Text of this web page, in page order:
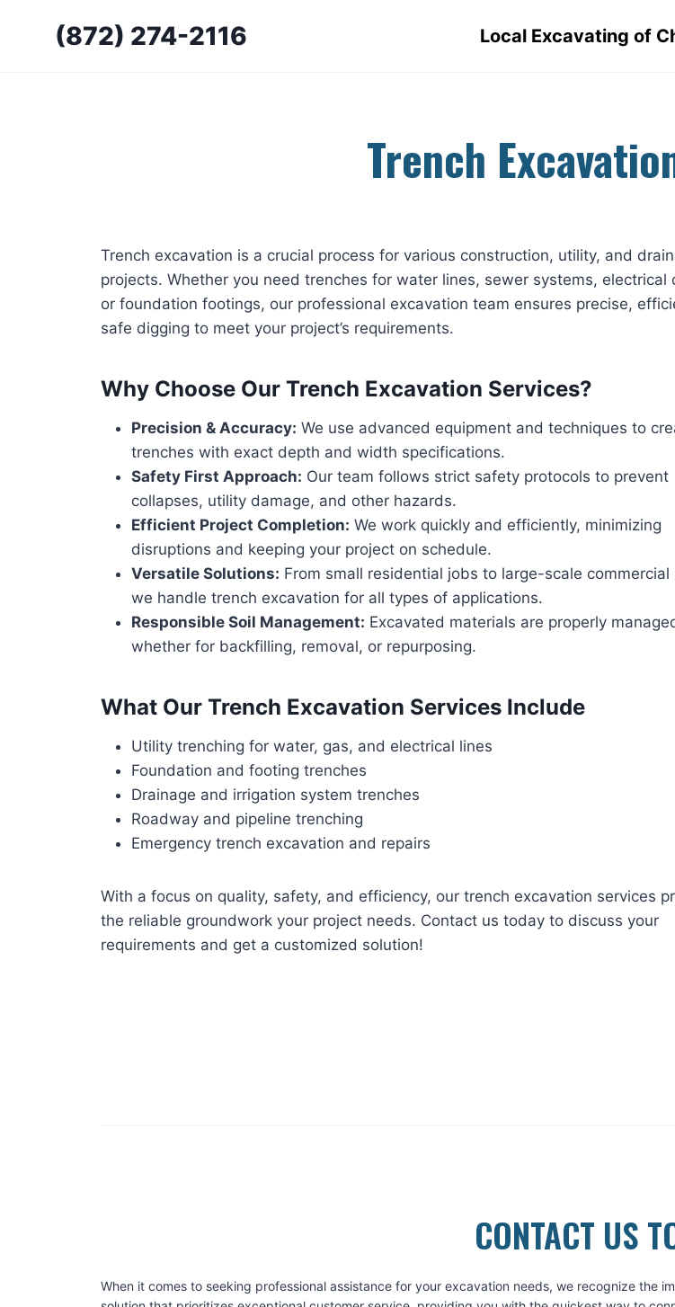
(872) 274-2116 Local Excavating of
Trench
Trench excavation is a crucial process for various construction, utility, and
projects. Whether you need trenches for water lines, sewer systems, electrical
or foundation footings, our professional excavation team ensures precise,
safe digging to meet your project’s requirements.
Why Choose Our Trench Excavation Services?
Precision & Accuracy: We use advanced equipment and techniques to
trenches with exact depth and width specifications.
Safety First Approach: Our team follows strict safety protocols to prevent
collapses, utility damage, and other hazards.
Efficient Project Completion: We work quickly and efficiently, minimizing
disruptions and keeping your project on schedule.
Versatile Solutions: From small residential jobs to large-scale commercial
we handle trench excavation for all types of applications.
Responsible Soil Management: Excavated materials are properly
whether for backfilling, removal, or repurposing.
What Our Trench Excavation Services Include
Utility trenching for water, gas, and electrical lines
Foundation and footing trenches
Drainage and irrigation system trenches
Roadway and pipeline trenching
Emergency trench excavation and repairs
With a focus on quality, safety, and efficiency, our trench excavation services
the reliable groundwork your project needs. Contact us today to discuss your
requirements and get a customized solution!
CONTACT US
When it comes to seeking professional assistance for your excavation needs, we recognize the